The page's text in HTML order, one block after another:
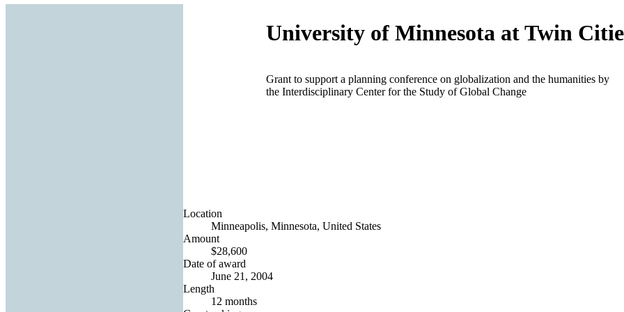
University of Minnesota at Twin
Grant to support a planning conference on globalization and the humanities by
the Interdisciplinary Center for the Study of Global Change
Location
Minneapolis, Minnesota, United States
Amount
$28,600
Date of award
June 21, 2004
Length
12 months